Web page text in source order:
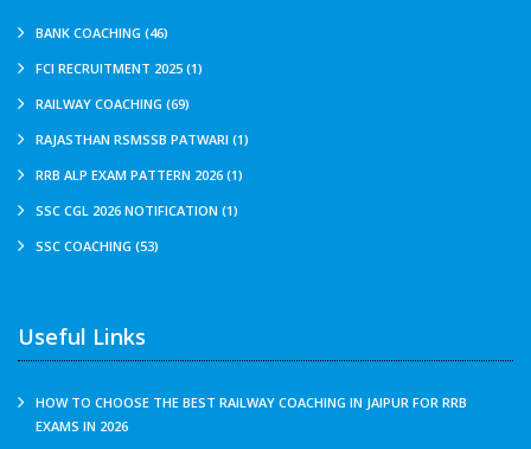
BANK COACHING (46)
FCI RECRUITMENT 2025 (1)
RAILWAY COACHING (69)
RAJASTHAN RSMSSB PATWARI (1)
RRB ALP EXAM PATTERN 2026 (1)
SSC CGL 2026 NOTIFICATION (1)
SSC COACHING (53)
Useful Links
HOW TO CHOOSE THE BEST RAILWAY COACHING IN JAIPUR FOR RRB
EXAMS IN 2026